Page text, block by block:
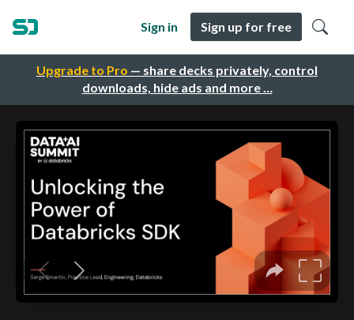
Upgrade to Pro — share decks privately, control
downloads, hide ads and more …
Sign in Sign up for free